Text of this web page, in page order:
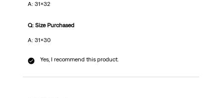
A: 31x32
Q: Size Purchased
A: 31x30
Yes, I recommend this product.